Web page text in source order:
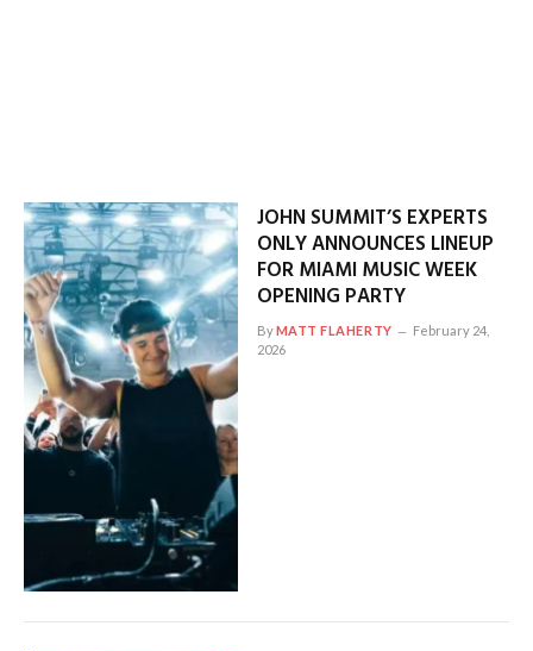
JOHN SUMMIT’S EXPERTS
ONLY ANNOUNCES LINEUP
FOR MIAMI MUSIC WEEK
OPENING PARTY
ByMATT FLAHERTY
February 24,
2026